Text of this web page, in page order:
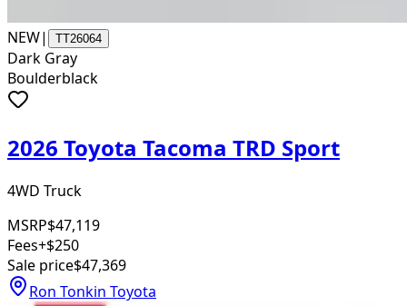
NEW| TT26064
Dark Gray
Boulderblack
2026 Toyota Tacoma TRD Sport
4WD Truck
MSRP$47,119
Fees+$250
Sale price$47,369
Ron Tonkin Toyota